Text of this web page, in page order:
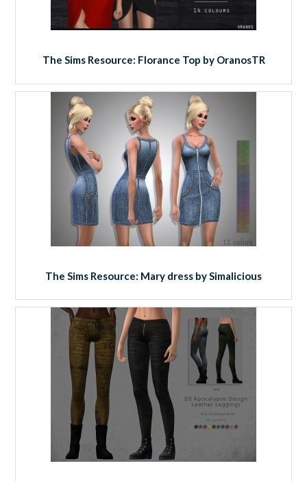
The Sims Resource: Florance Top by OranosTR
The Sims Resource: Mary dress by Simalicious